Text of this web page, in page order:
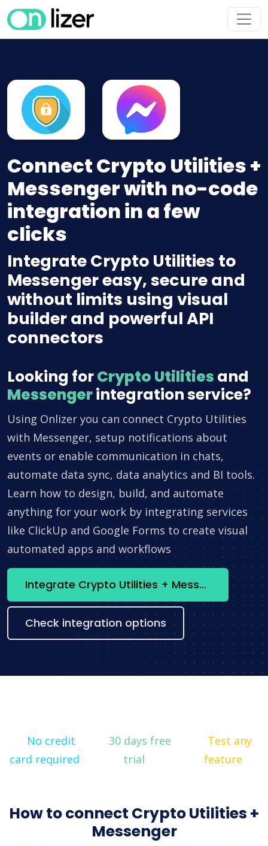
Connect Crypto Utilities +
Messenger with no-code
integration in a few
clicks
Integrate Crypto Utilities to
Messenger easy, secure and
without limits using visual
builder and powerful API
connectors
Looking forCrypto Utilities and
Messengerintegration service?
Using Onlizer you can connect Crypto Utilities
with Messenger, setup notifications about
events or enable communication in chats,
automate data sync, data analytics and BI tools.
Learn how to design, build, and automate
anything for your work by integrating services
like ClickUp and Google Forms to create visual
automated apps and workflows
Integrate Crypto Utilities + Messenger now
Check integration options
No credit
card required
30 days free
trial
Test any
feature
How to connect Crypto Utilities +
Messenger